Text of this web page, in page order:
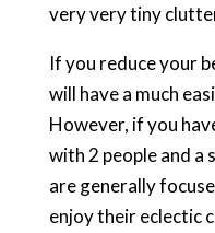
very very tiny
If you reduce your
will have a much
However, if you
with 2 people and a
are generally
enjoy their eclectic